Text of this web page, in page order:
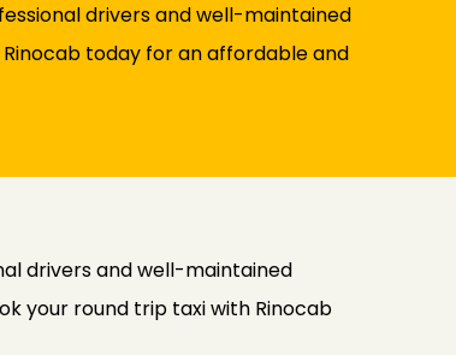
drivers and well-maintained
today for an affordable and
drivers and well-maintained
your round trip taxi with Rinocab